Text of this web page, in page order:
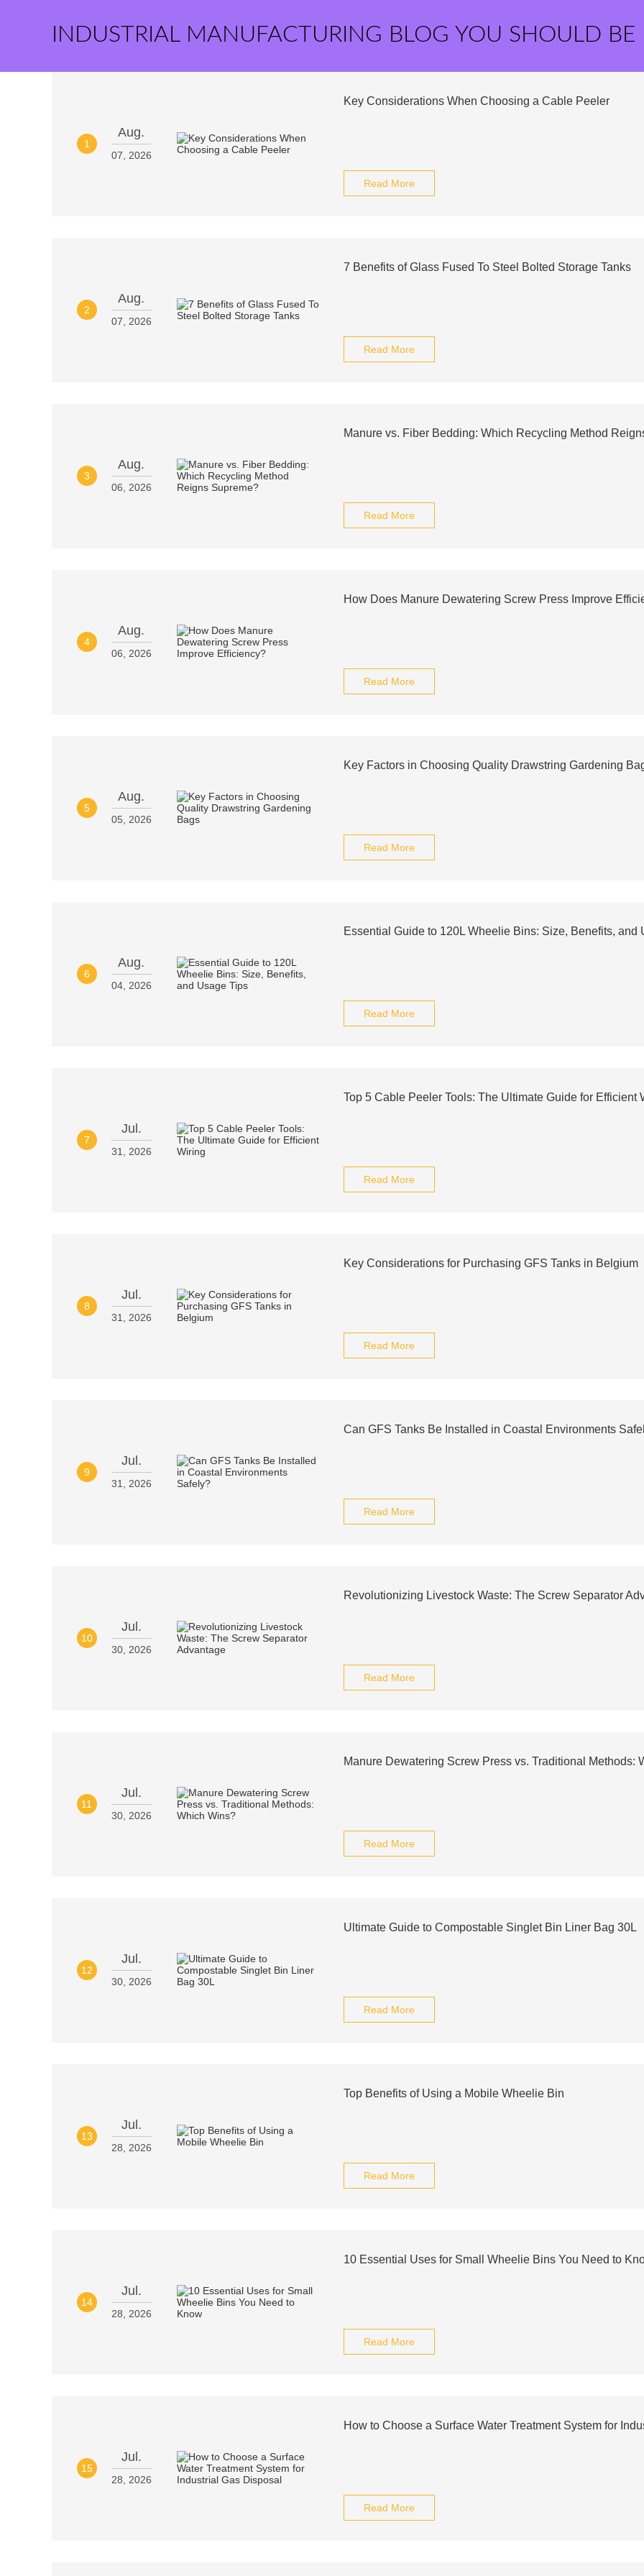
INDUSTRIAL MANUFACTURING BLOG YOU SHOULD BE
1
Aug.
07, 2026
Key Considerations When Choosing a Cable Peeler
Read More
2
Aug.
07, 2026
7 Benefits of Glass Fused To Steel Bolted Storage Tanks
Read More
3
Aug.
06, 2026
Manure vs. Fiber Bedding: Which Recycling Method
Read More
4
Aug.
06, 2026
How Does Manure Dewatering Screw Press Improve
Read More
5
Aug.
05, 2026
Key Factors in Choosing Quality Drawstring Gardening
Read More
6
Aug.
04, 2026
Essential Guide to 120L Wheelie Bins: Size, Benefits, and
Read More
7
Jul.
31, 2026
Top 5 Cable Peeler Tools: The Ultimate Guide for Efficient
Read More
8
Jul.
31, 2026
Key Considerations for Purchasing GFS Tanks in Belgium
Read More
9
Jul.
31, 2026
Can GFS Tanks Be Installed in Coastal Environments
Read More
10
Jul.
30, 2026
Revolutionizing Livestock Waste: The Screw Separator
Read More
11
Jul.
30, 2026
Manure Dewatering Screw Press vs. Traditional Methods:
Read More
12
Jul.
30, 2026
Ultimate Guide to Compostable Singlet Bin Liner Bag 30L
Read More
13
Jul.
28, 2026
Top Benefits of Using a Mobile Wheelie Bin
Read More
14
Jul.
28, 2026
10 Essential Uses for Small Wheelie Bins You Need to
Read More
15
Jul.
28, 2026
How to Choose a Surface Water Treatment System for
Read More